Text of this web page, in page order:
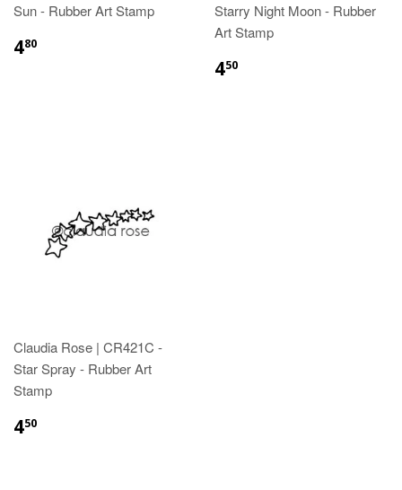
Sun - Rubber Art Stamp
480
Starry Night Moon - Rubber
Art Stamp
450
Claudia Rose | CR421C -
Star Spray - Rubber Art
Stamp
450